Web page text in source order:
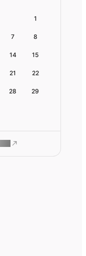
1
7 8
14 15
21 22
28 29